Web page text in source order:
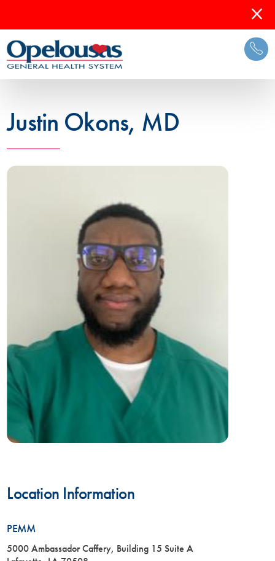
Justin Okons, MD
Location Information
PEMM
5000 Ambassador Caffery, Building 15 Suite A